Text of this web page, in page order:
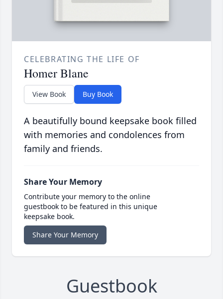
CELEBRATING THE LIFE OF
Homer Blane
View Book Buy Book
A beautifully bound keepsake book filled
with memories and condolences from
family and friends.
Share Your Memory
Contribute your memory to the online
guestbook to be featured in this unique
keepsake book.
Share Your Memory
Guestbook